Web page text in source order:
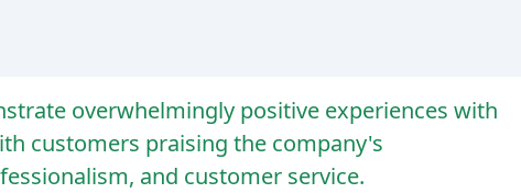
overwhelmingly positive experiences with
customers praising the company's
and customer service.